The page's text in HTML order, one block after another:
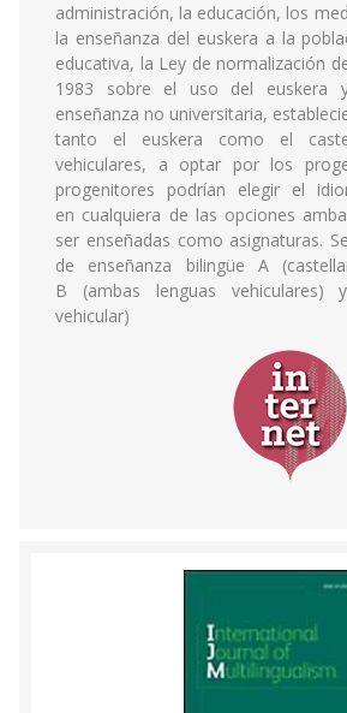
administración, la educación, los
la enseñanza del euskera a la
educativa, la Ley de normalización
1983 sobre el uso del euskera
enseñanza no universitaria,
tanto el euskera como el
vehiculares, a optar por los
progenitores podrían elegir el
en cualquiera de las opciones
ser enseñadas como asignaturas.
de enseñanza bilingüe A
B (ambas lenguas vehiculares)
vehicular)